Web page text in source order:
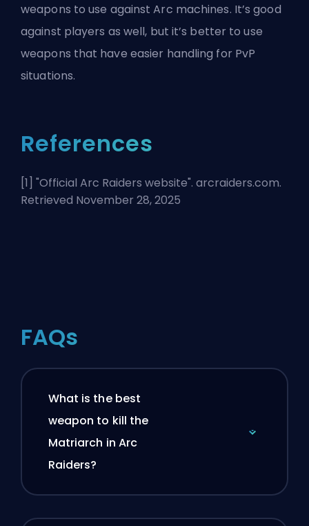
weapons to use against Arc machines. It’s good
against players as well, but it’s better to use
weapons that have easier handling for PvP
situations.
References
[1] "Official Arc Raiders website". arcraiders.com.
Retrieved November 28, 2025
FAQs
What is the best
weapon to kill the
Matriarch in Arc
Raiders?